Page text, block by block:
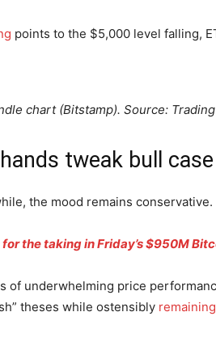
points to the $5,000 level falling,
chart (Bitstamp). Source:
tweak bull case
the mood remains conservative.
the taking in Friday’s $950M
of underwhelming price
theses while ostensibly